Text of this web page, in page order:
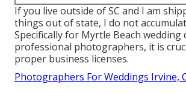
If you live outside of SC and I am
things out of state, I do not
Specifically for Myrtle Beach wedding
professional photographers, it is
proper business licenses.
Photographers For Weddings Irvine,